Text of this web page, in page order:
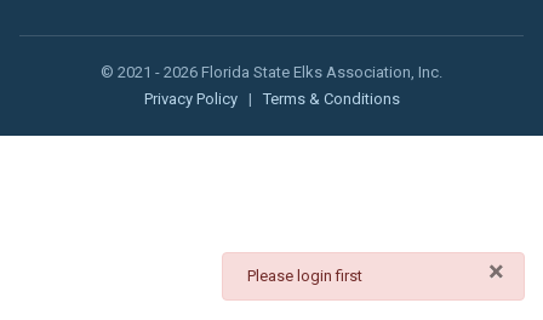
×
danger
Please login first
© 2021 - 2026 Florida State Elks Association, Inc.
Privacy Policy
| Terms & Conditions